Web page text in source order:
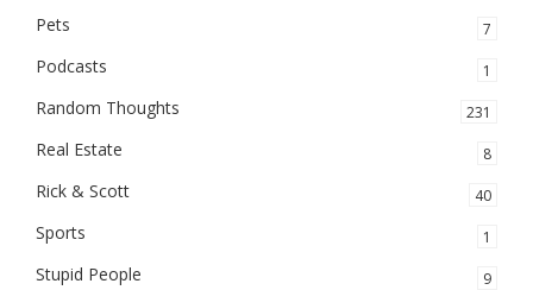
Pets 7
Podcasts 1
Random Thoughts 231
Real Estate 8
Rick & Scott 40
Sports 1
Stupid People 9